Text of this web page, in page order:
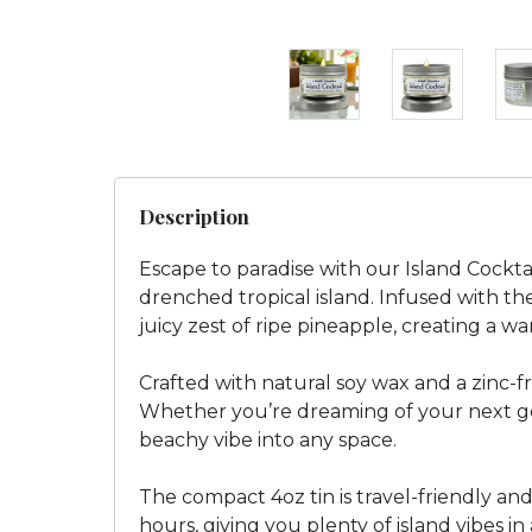
Description
Escape to paradise with our Island
drenched tropical island. Infused with
juicy zest of ripe pineapple, creating a
Crafted with natural soy wax and a zinc-
Whether you’re dreaming of your next
beachy vibe into any space.
The compact 4oz tin is travel-friendly
hours, giving you plenty of island vibes